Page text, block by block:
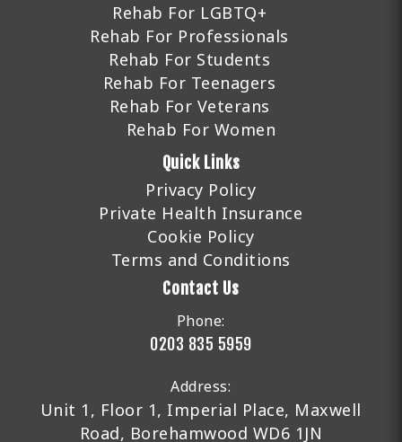
Rehab For LGBTQ+
Rehab For Professionals
Rehab For Students
Rehab For Teenagers
Rehab For Veterans
Rehab For Women
Quick Links
Privacy Policy
Private Health Insurance
Cookie Policy
Terms and Conditions
Contact Us
Phone:
0203 835 5959
Address:
Unit 1, Floor 1, Imperial Place, Maxwell
Road, Borehamwood WD6 1JN